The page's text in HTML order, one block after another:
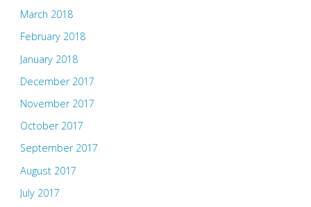
March 2018
February 2018
January 2018
December 2017
November 2017
October 2017
September 2017
August 2017
July 2017